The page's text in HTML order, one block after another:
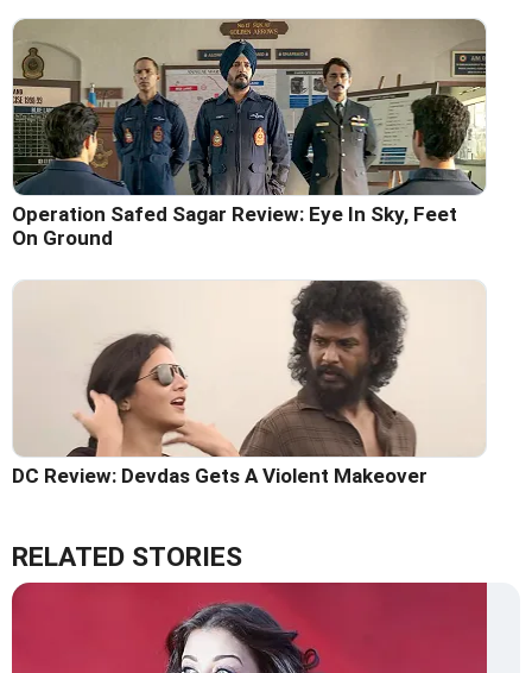
Operation Safed Sagar Review: Eye In Sky, Feet
On Ground
DC Review: Devdas Gets A Violent Makeover
RELATED STORIES